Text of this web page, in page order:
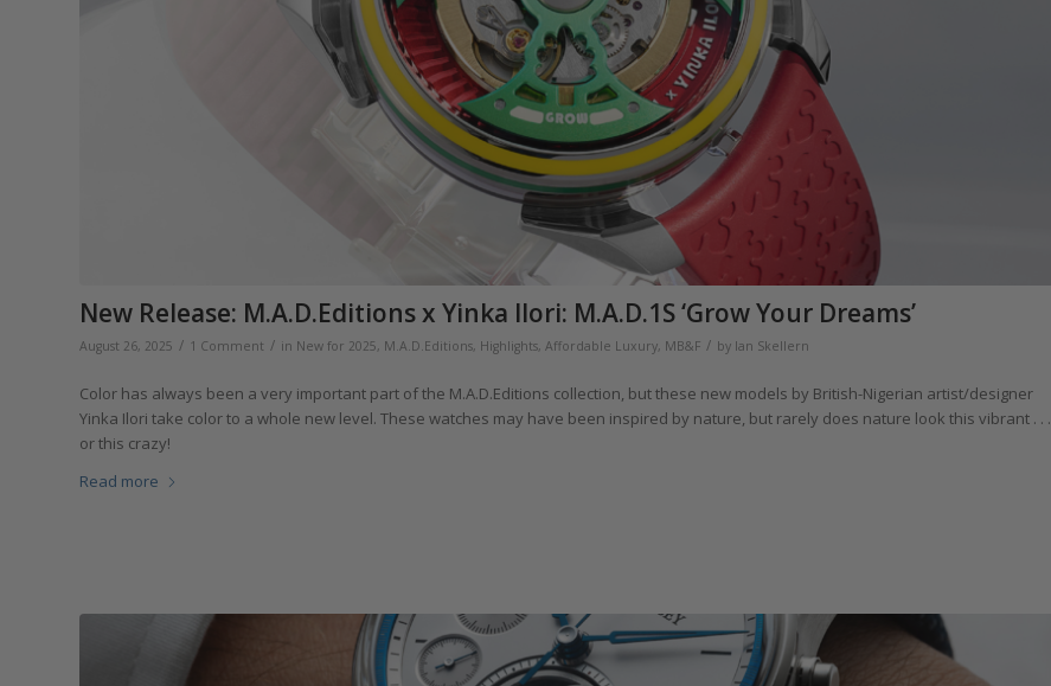
New Release: M.A.D.Editions x Yinka Ilori: M.A.D.1S ‘Grow Your Dreams’
August 26, 2025 / 1 Comment / in New for 2025, M.A.D.Editions, Highlights, Affordable Luxury, MB&F / by Ian Skellern
Color has always been a very important part of the M.A.D.Editions collection, but these new models by British-Nigerian artist/designer
Yinka Ilori take color to a whole new level. These watches may have been inspired by nature, but rarely does nature look this vibrant . . .
or this crazy!
Read more